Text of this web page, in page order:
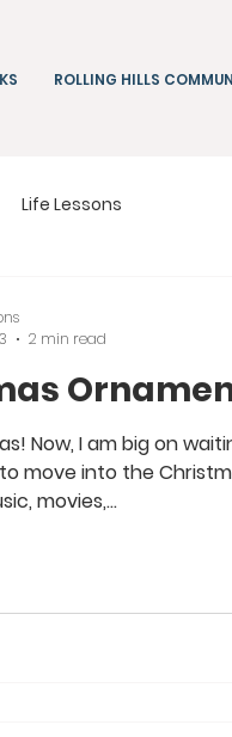
ROLLING HILLS
Life Lessons
Now, I am big on
move into the
movies,...
2 min read